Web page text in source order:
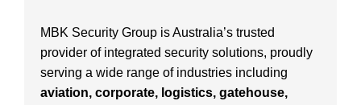
MBK Security Group is Australia’s trusted
provider of integrated security solutions, proudly
serving a wide range of industries including
aviation, corporate, logistics, gatehouse,